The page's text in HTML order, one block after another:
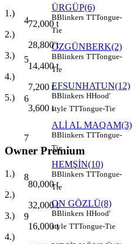
1.)
72,000 t
2.)
28,800t
3.)
14,400t
4.)
7,200 t
5.)
3,600 t
Owner Premium
1.)
80,000t
2.)
32,000t
3.)
16,000t
4.)
4
ÜRGÜP(6)
BBlinkers TTTongue-
Tie
5
ÖZGÜNBERK(2)
BBlinkers TTTongue-
Tie
6
EFSUNHATUN(12)
BBlinkers HHood'
style TTTongue-Tie
7
ALİ AL MAQAM(3)
BBlinkers TTTongue-
Tie
8
HEMŞİN(10)
BBlinkers TTTongue-
Tie
9
ON GÖZLÜ(8)
BBlinkers HHood'
style TTTongue-Tie